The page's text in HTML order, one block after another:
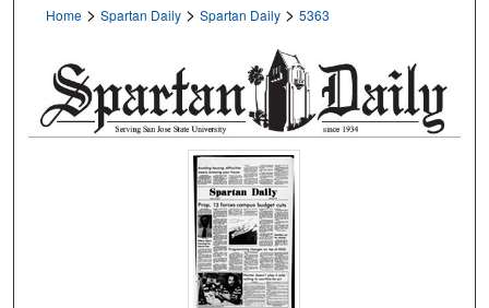
Home > Spartan Daily > Spartan Daily > 5363